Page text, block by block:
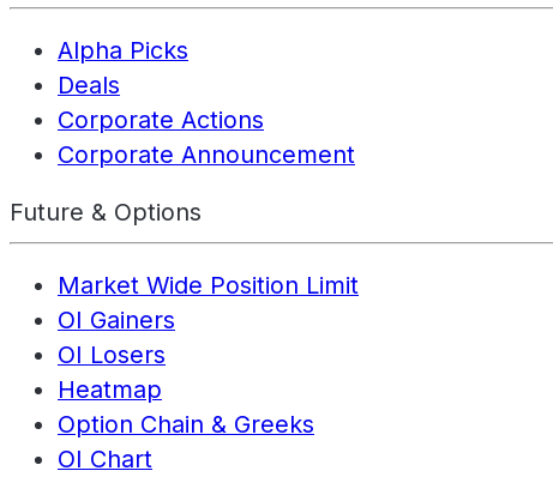
Alpha Picks
Deals
Corporate Actions
Corporate Announcement
Future & Options
Market Wide Position Limit
OI Gainers
OI Losers
Heatmap
Option Chain & Greeks
OI Chart